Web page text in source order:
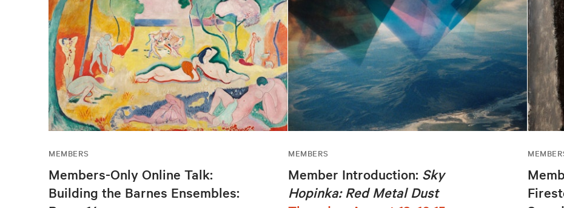
MEMBERS
Members-Only Online Talk:
Building the Barnes Ensembles:
MEMBERS
Member Introduction: Sky
Hopinka: Red Metal Dust